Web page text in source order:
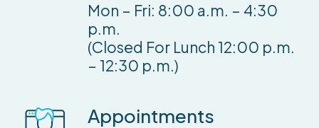
Mon – Fri: 8:00 a.m. – 4:30
p.m.
(Closed For Lunch 12:00 p.m.
– 12:30 p.m.)
Appointments